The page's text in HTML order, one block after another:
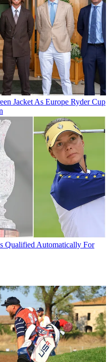
Jacket As Europe Ryder Cup
Qualified Automatically For